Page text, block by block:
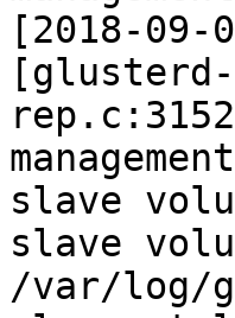
[2018-09-
[glusterd-
slave
slave
/var/log/